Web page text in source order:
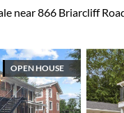
near 866 Briarcliff
OPEN HOUSE